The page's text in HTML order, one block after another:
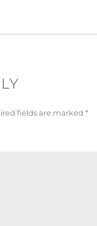
fields are marked *